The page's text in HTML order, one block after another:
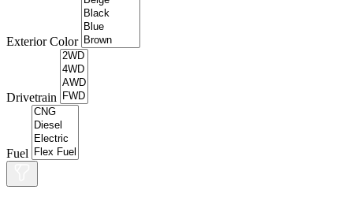
Exterior Color
Drivetrain
Fuel